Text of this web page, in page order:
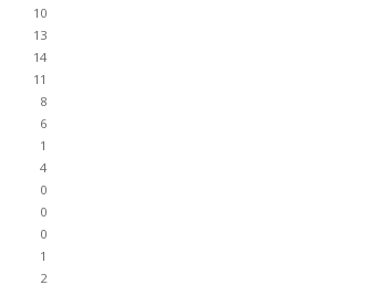
10
13
14
11
8
6
1
4
0
0
0
1
2